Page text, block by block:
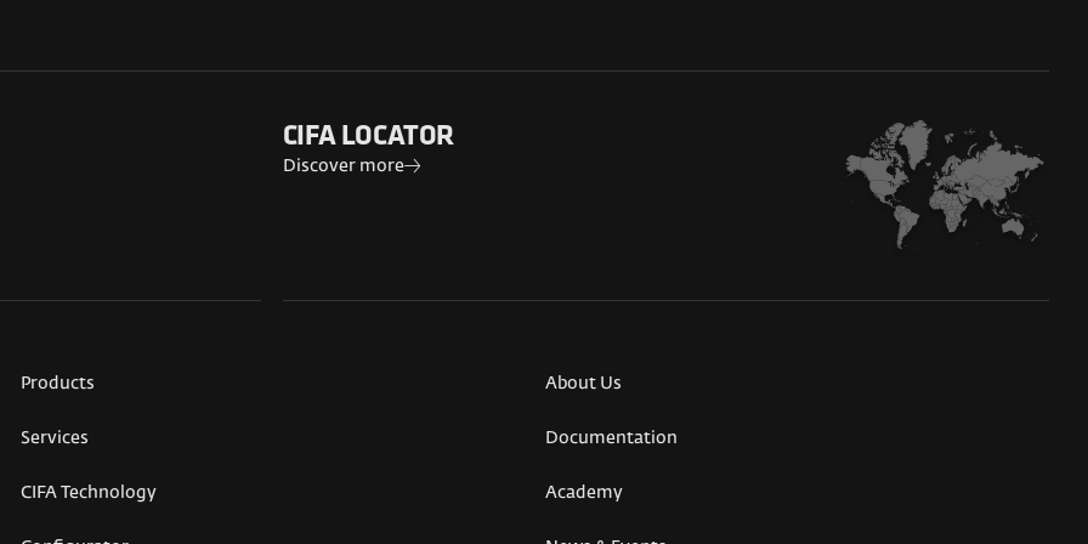
CIFA LOCATOR
Discover more
Products
Services
CIFA Technology
About Us
Documentation
Academy